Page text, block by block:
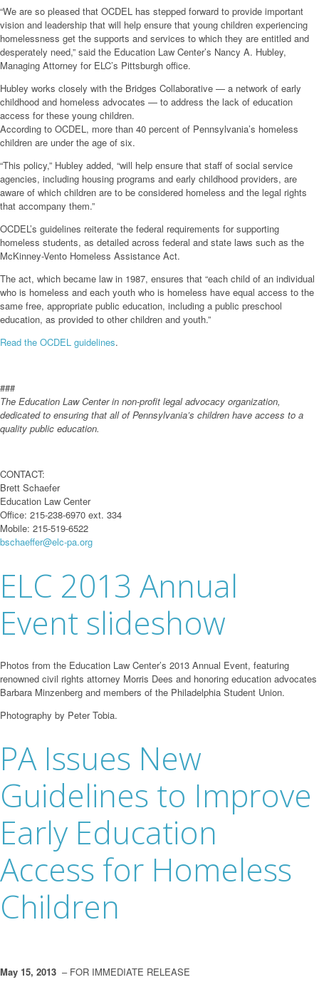
“We are so pleased that OCDEL has stepped forward to provide important
vision and leadership that will help ensure that young children experiencing
homelessness get the supports and services to which they are entitled and
desperately need,” said the Education Law Center’s Nancy A. Hubley,
Managing Attorney for ELC’s Pittsburgh office.
Hubley works closely with the Bridges Collaborative — a network of early
childhood and homeless advocates — to address the lack of education
access for these young children.
According to OCDEL, more than 40 percent of Pennsylvania’s homeless
children are under the age of six.
“This policy,” Hubley added, “will help ensure that staff of social service
agencies, including housing programs and early childhood providers, are
aware of which children are to be considered homeless and the legal rights
that accompany them.”
OCDEL’s guidelines reiterate the federal requirements for supporting
homeless students, as detailed across federal and state laws such as the
McKinney-Vento Homeless Assistance Act.
The act, which became law in 1987, ensures that “each child of an individual
who is homeless and each youth who is homeless have equal access to the
same free, appropriate public education, including a public preschool
education, as provided to other children and youth.”
Read the OCDEL guidelines.
###
The Education Law Center in non-profit legal advocacy organization,
dedicated to ensuring that all of Pennsylvania’s children have access to a
quality public education.
CONTACT:
Brett Schaefer
Education Law Center
Office: 215-238-6970 ext. 334
Mobile: 215-519-6522
bschaeffer@elc-pa.org
ELC 2013 Annual
Event slideshow
Photos from the Education Law Center’s 2013 Annual Event, featuring
renowned civil rights attorney Morris Dees and honoring education advocates
Barbara Minzenberg and members of the Philadelphia Student Union.
Photography by Peter Tobia.
PA Issues New
Guidelines to Improve
Early Education
Access for Homeless
Children
May 15, 2013 – FOR IMMEDIATE RELEASE